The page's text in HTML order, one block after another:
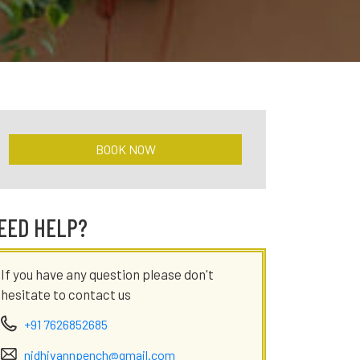
BOOK NOW
HELP?
If you have any question please don't
hesitate to contact us
+91 7626852685
nidhivannpench@gmail.com